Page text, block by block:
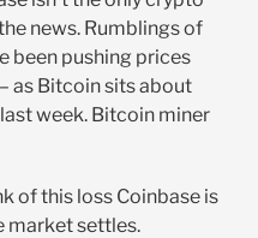
news. Rumblings of
been pushing prices
as Bitcoin sits about
week. Bitcoin miner
of this loss Coinbase is
market settles.